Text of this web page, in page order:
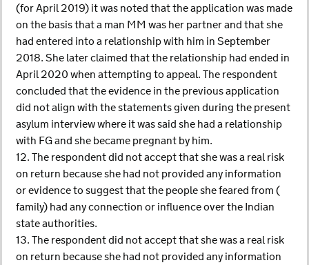
(for April 2019) it was noted that the application was made
on the basis that a man MM was her partner and that she
had entered into a relationship with him in September
2018. She later claimed that the relationship had ended in
April 2020 when attempting to appeal. The respondent
concluded that the evidence in the previous application
did not align with the statements given during the present
asylum interview where it was said she had a relationship
with FG and she became pregnant by him.
12. The respondent did not accept that she was a real risk
on return because she had not provided any information
or evidence to suggest that the people she feared from (
family) had any connection or influence over the Indian
state authorities.
13. The respondent did not accept that she was a real risk
on return because she had not provided any information